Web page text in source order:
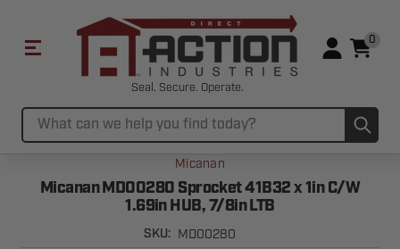
Seal. Secure. Operate.
Search
0
Micanan
Micanan MD00280 Sprocket 41B32 x 1in C/W
1.69in HUB, 7/8in LTB
SKU: MD00280